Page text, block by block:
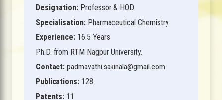
Designation: Professor & HOD
Specialisation: Pharmaceutical Chemistry
Experience: 16.5 Years
Ph.D. from RTM Nagpur University.
Contact: padmavathi.sakinala@gmail.com
Publications: 128
Patents: 11